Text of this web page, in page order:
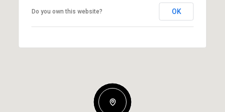
Do you own this website? OK